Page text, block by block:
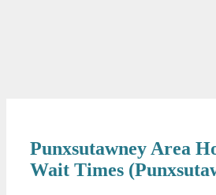
Punxsutawney Area
Wait Times